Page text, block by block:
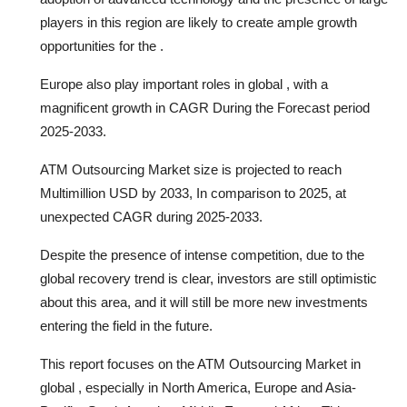
players in this region are likely to create ample growth
opportunities for the .
Europe also play important roles in global , with a
magnificent growth in CAGR During the Forecast period
2025-2033.
ATM Outsourcing Market size is projected to reach
Multimillion USD by 2033, In comparison to 2025, at
unexpected CAGR during 2025-2033.
Despite the presence of intense competition, due to the
global recovery trend is clear, investors are still optimistic
about this area, and it will still be more new investments
entering the field in the future.
This report focuses on the ATM Outsourcing Market in
global , especially in North America, Europe and Asia-